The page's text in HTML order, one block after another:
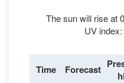
The sun will rise at
UV
Time Forecast